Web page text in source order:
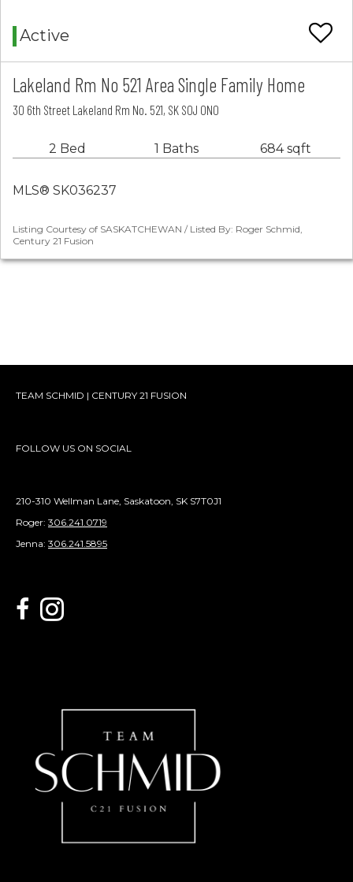
Active
Lakeland Rm No 521 Area Single Family Home
30 6th Street Lakeland Rm No. 521, SK S0J 0N0
2 Bed 1 Baths 684 sqft
MLS® SK036237
Listing Courtesy of SASKATCHEWAN / Listed By: Roger Schmid,
Century 21 Fusion
TEAM SCHMID | CENTURY 21 FUSION
FOLLOW US ON SOCIAL
210-310 Wellman Lane, Saskatoon, SK S7T0J1
Roger: 306.241.0719
Jenna: 306.241.5895
link to Century 21 Schmid Realty's facebook page
Link to Century 21 Schmid Realty's Instagram page